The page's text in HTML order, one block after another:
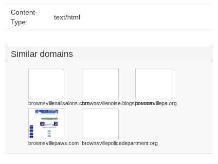
Content-
Type:
text/html
Similar domains
brownsvillenailsalons.combrownsvillenoise.blogspot.combrownsvillepa.org
brownsvillepaws.com brownsvillepolicedepartment.org